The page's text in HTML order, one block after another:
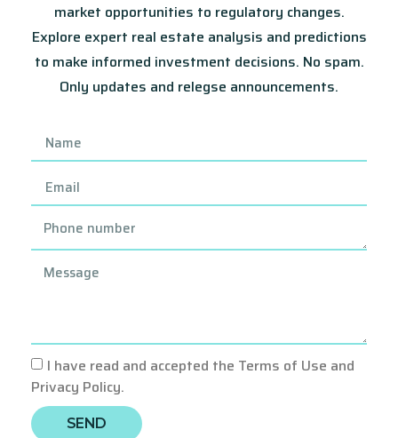
market opportunities to regulatory changes.
Explore expert real estate analysis and predictions
to make informed investment decisions. No spam.
Only updates and relegse announcements.
I have read and accepted the Terms of Use and
Privacy Policy.
SEND